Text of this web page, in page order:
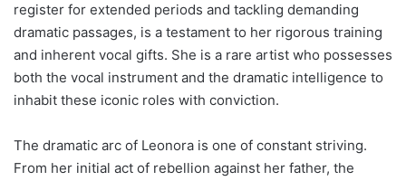
register for extended periods and tackling demanding
dramatic passages, is a testament to her rigorous training
and inherent vocal gifts. She is a rare artist who possesses
both the vocal instrument and the dramatic intelligence to
inhabit these iconic roles with conviction.
The dramatic arc of Leonora is one of constant striving.
From her initial act of rebellion against her father, the